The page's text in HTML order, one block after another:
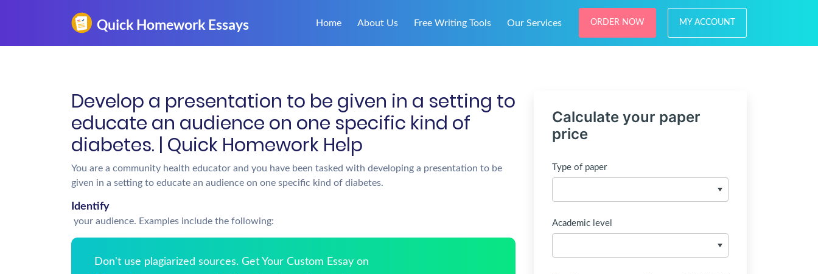
Home About Us Free Writing Tools Our Services ORDER NOW MY ACCOUNT
Develop a presentation to be given in a setting to
educate an audience on one specific kind of
diabetes. | Quick Homework Help
You are a community health educator and you have been tasked with developing a presentation to be
given in a setting to educate an audience on one specific kind of diabetes.
Identify
your audience. Examples include the following:
Don't use plagiarized sources. Get Your Custom Essay on
Calculate your paper
price
Type of paper
Academic level